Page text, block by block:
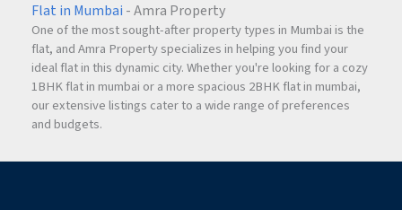
Flat in Mumbai - Amra Property
One of the most sought-after property types in Mumbai is the
flat, and Amra Property specializes in helping you find your
ideal flat in this dynamic city. Whether you're looking for a cozy
1BHK flat in mumbai or a more spacious 2BHK flat in mumbai,
our extensive listings cater to a wide range of preferences
and budgets.